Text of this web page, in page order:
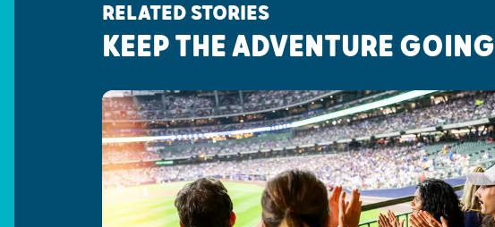
RELATED STORIES
KEEP THE ADVENTURE GOING